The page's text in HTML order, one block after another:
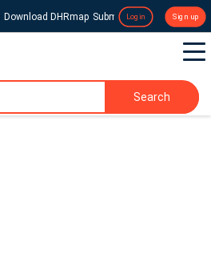
Download DHRmap Submit a Press Release
Login Sign up
Search